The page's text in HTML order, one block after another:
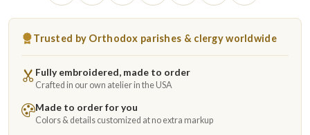
Trusted by Orthodox parishes & clergy worldwide
Fully embroidered, made to order
Crafted in our own atelier in the USA
Made to order for you
Colors & details customized at no extra markup